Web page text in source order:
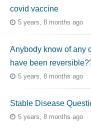
covid vaccine
5 years, 8 months ago
Anybody know of any
have been
5 years, 8 months ago
Stable Disease
5 years, 8 months ago